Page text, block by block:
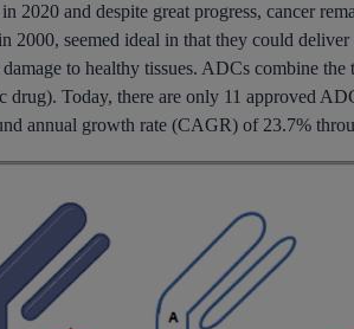
2020 and despite great progress, cancer
2000, seemed ideal in that they could
to healthy tissues. ADCs combine
Today, there are only 11 approved
annual growth rate (CAGR) of 23.7%